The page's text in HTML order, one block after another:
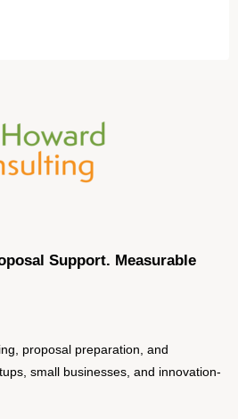
Support. Measurable
proposal preparation, and
small businesses, and innovation-